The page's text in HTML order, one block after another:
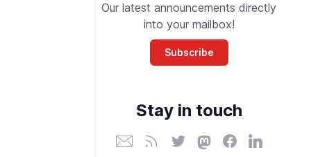
Our latest announcements directly
into your mailbox!
Subscribe
Stay in touch